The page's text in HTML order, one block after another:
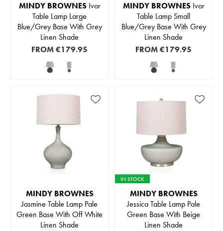
MINDY BROWNESIvor
Table Lamp Large
Blue/Grey Base With Grey
Linen Shade
FROM€179.95
MINDY BROWNESIvor
Table Lamp Small
Blue/Grey Base With Grey
Linen Shade
FROM€179.95
MINDY BROWNES
Jasmine Table Lamp Pale
Green Base With Off White
Linen Shade
IN STOCK
MINDY BROWNES
Jessica Table Lamp Pale
Green Base With Beige
Linen Shade